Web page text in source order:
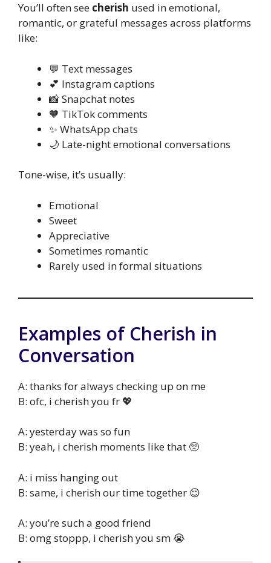
You’ll often see cherish used in emotional,
romantic, or grateful messages across platforms
like:
💬 Text messages
💕 Instagram captions
📸 Snapchat notes
🧡 TikTok comments
✨ WhatsApp chats
🌙 Late-night emotional conversations
Tone-wise, it’s usually:
Emotional
Sweet
Appreciative
Sometimes romantic
Rarely used in formal situations
Examples of Cherish in
Conversation
A: thanks for always checking up on me
B: ofc, i cherish you fr 💖
A: yesterday was so fun
B: yeah, i cherish moments like that 🥺
A: i miss hanging out
B: same, i cherish our time together 😌
A: you’re such a good friend
B: omg stoppp, i cherish you sm 😭